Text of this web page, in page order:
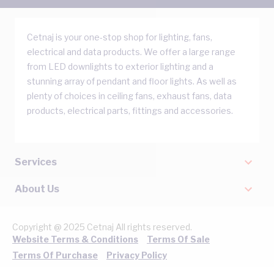
Cetnaj is your one-stop shop for lighting, fans,
electrical and data products. We offer a large range
from LED downlights to exterior lighting and a
stunning array of pendant and floor lights. As well as
plenty of choices in ceiling fans, exhaust fans, data
products, electrical parts, fittings and accessories.
Services
About Us
Copyright @ 2025 Cetnaj All rights reserved.
Website Terms & Conditions
Terms Of Sale
Terms Of Purchase
Privacy Policy